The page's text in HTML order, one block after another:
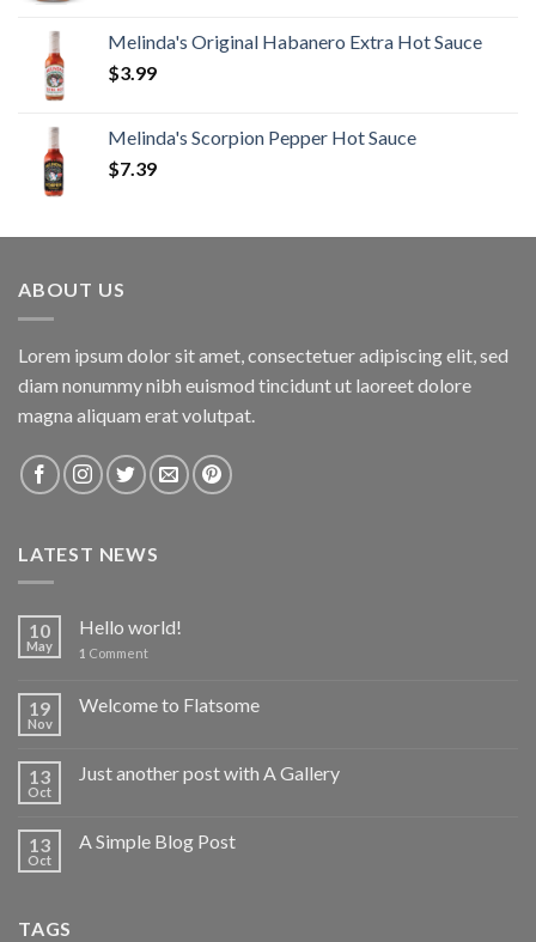
Melinda's Original Habanero Extra Hot Sauce
$3.99
Melinda's Scorpion Pepper Hot Sauce
$7.39
ABOUT US
Lorem ipsum dolor sit amet, consectetuer adipiscing elit, sed
diam nonummy nibh euismod tincidunt ut laoreet dolore
magna aliquam erat volutpat.
LATEST NEWS
10
May
Hello world!
1 Comment
19
Nov
Welcome to Flatsome
13
Oct
Just another post with A Gallery
13
Oct
A Simple Blog Post
TAGS